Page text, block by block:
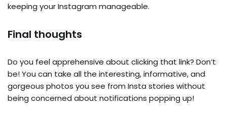
keeping your Instagram manageable.
Final thoughts
Do you feel apprehensive about clicking that link? Don’t
be! You can take all the interesting, informative, and
gorgeous photos you see from Insta stories without
being concerned about notifications popping up!